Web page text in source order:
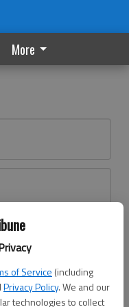
of Service (including
Privacy Policy. We and our
technologies to collect
More
here